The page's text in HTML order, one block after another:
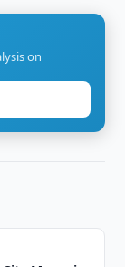
on